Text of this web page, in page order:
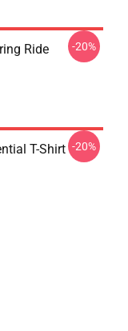
Ride -20%
T-Shirt -20%